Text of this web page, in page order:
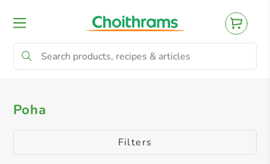
All Products Poha
Poha
Filters